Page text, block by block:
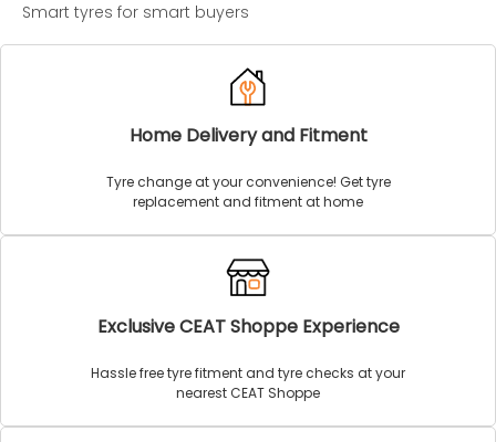
Smart tyres for smart buyers
Home Delivery and Fitment
Tyre change at your convenience! Get tyre
replacement and fitment at home
Exclusive CEAT Shoppe Experience
Hassle free tyre fitment and tyre checks at your
nearest CEAT Shoppe